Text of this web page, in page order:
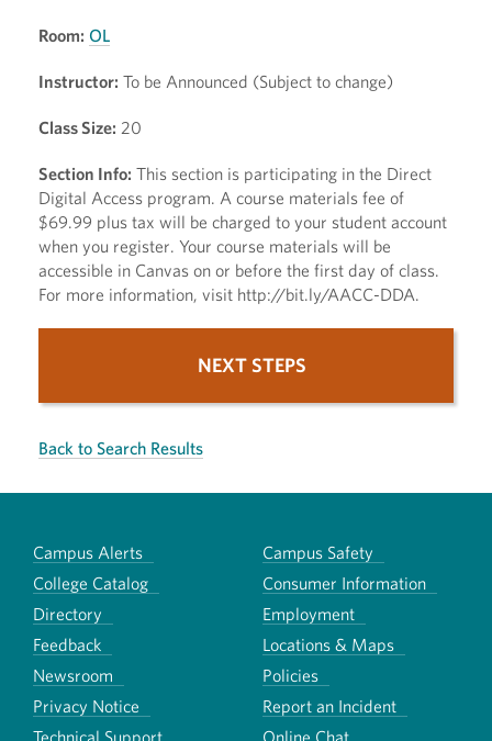
Room: OL
Instructor: To be Announced (Subject to change)
Class Size: 20
Section Info: This section is participating in the Direct
Digital Access program. A course materials fee of
$69.99 plus tax will be charged to your student account
when you register. Your course materials will be
accessible in Canvas on or before the first day of class.
For more information, visit http://bit.ly/AACC-DDA.
NEXT STEPS
Back to Search Results
Campus Alerts
Campus Safety
College Catalog
Consumer Information
Directory
Employment
Feedback
Locations & Maps
Newsroom
Policies
Privacy Notice
Report an Incident
Technical Support
Online Chat